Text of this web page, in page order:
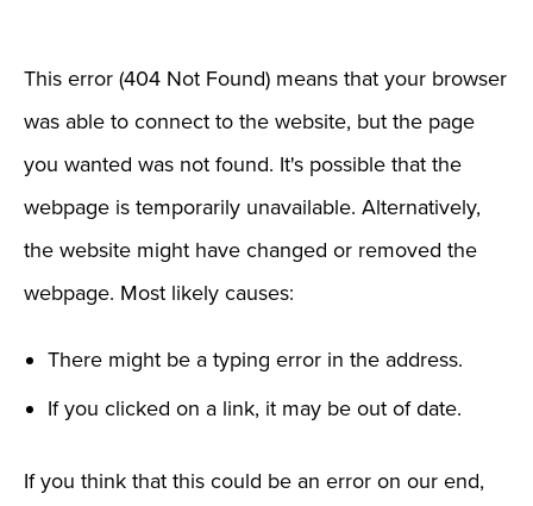
This error (404 Not Found) means that your browser
was able to connect to the website, but the page
you wanted was not found. It's possible that the
webpage is temporarily unavailable. Alternatively,
the website might have changed or removed the
webpage. Most likely causes:
There might be a typing error in the address.
If you clicked on a link, it may be out of date.
If you think that this could be an error on our end,